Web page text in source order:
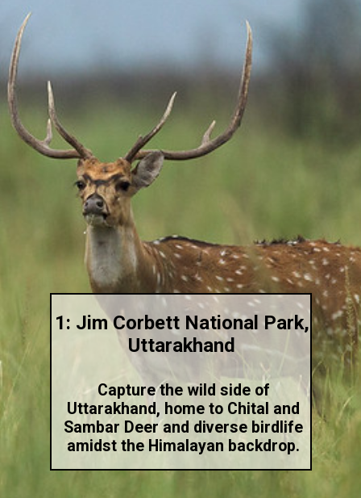
1: Jim Corbett National Park,
Uttarakhand
Capture the wild side of
Uttarakhand, home to Chital and
Sambar Deer and diverse birdlife
amidst the Himalayan backdrop.